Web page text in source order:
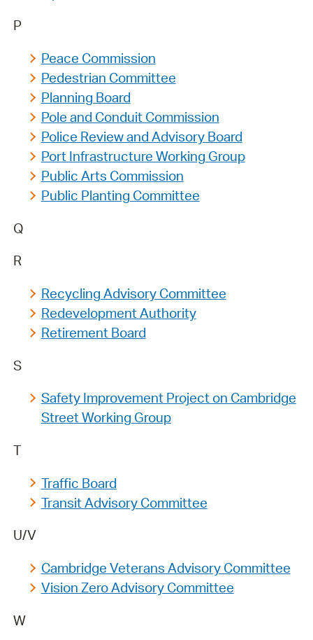
P
Peace Commission
Pedestrian Committee
Planning Board
Pole and Conduit Commission
Police Review and Advisory Board
Port Infrastructure Working Group
Public Arts Commission
Public Planting Committee
Q
R
Recycling Advisory Committee
Redevelopment Authority
Retirement Board
S
Safety Improvement Project on Cambridge
Street Working Group
T
Traffic Board
Transit Advisory Committee
U/V
Cambridge Veterans Advisory Committee
Vision Zero Advisory Committee
W